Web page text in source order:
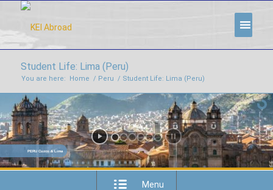
Student Life: Lima (Peru)
You are here: Home / Peru / Student Life: Lima (Peru)
PERU Cuzco & Lima
Menu